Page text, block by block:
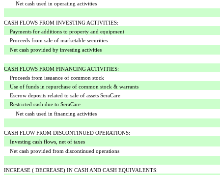
Net cash used in operating activities
CASH FLOWS FROM INVESTING ACTIVITIES:
Payments for additions to property and equipment
Proceeds from sale of marketable securities
Net cash provided by investing activities
CASH FLOWS FROM FINANCING ACTIVITIES:
Proceeds from issuance of common stock
Use of funds in repurchase of common stock & warrants
Escrow deposits related to sale of assets SeraCare
Restricted cash due to SeraCare
Net cash used in financing activities
CASH FLOW FROM DISCONTINUED OPERATIONS:
Investing cash flows, net of taxes
Net cash provided from discontinued operations
INCREASE ( DECREASE) IN CASH AND CASH EQUIVALENTS: